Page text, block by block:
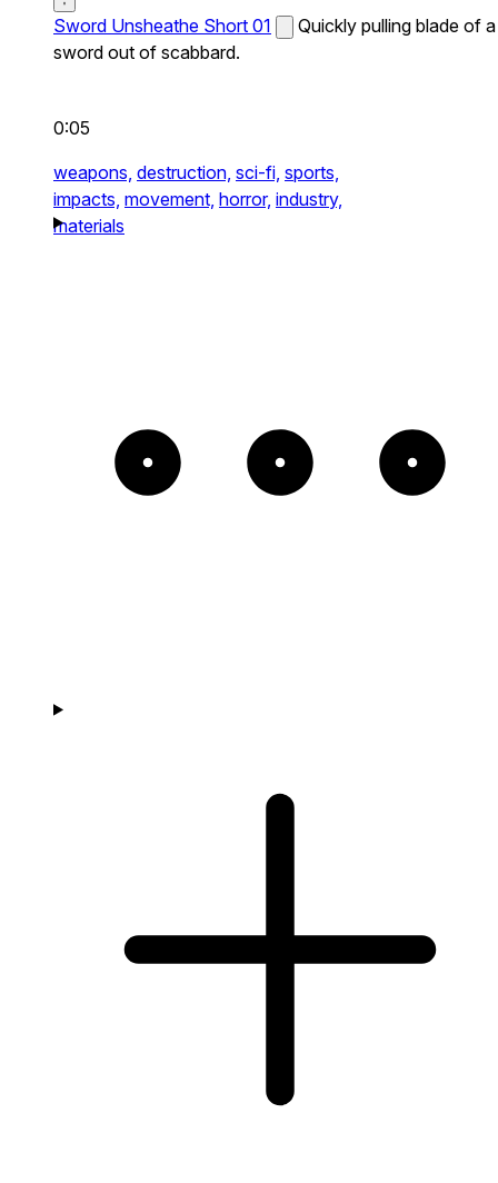
Sword Unsheathe Short 01
Quickly pulling blade of a
sword out of scabbard.
0:05
weapons, destruction, sci-fi, sports,
impacts, movement, horror, industry,
materials